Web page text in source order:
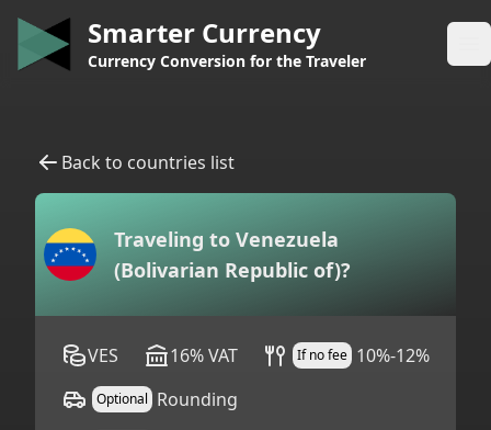
Smarter Currency
Currency Conversion for the Traveler
Back to countries list
Traveling to Venezuela
(Bolivarian Republic of)?
VES 16%VAT If no fee 10%-12%
Optional Rounding